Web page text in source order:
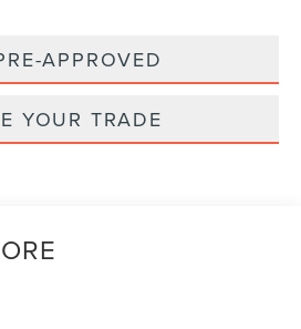
APPROVED
YOUR TRADE